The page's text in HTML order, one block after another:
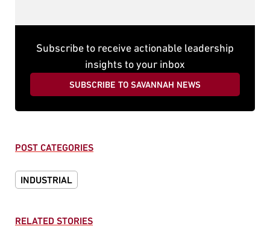
Subscribe to receive actionable leadership
insights to your inbox
SUBSCRIBE TO SAVANNAH NEWS
POST CATEGORIES
INDUSTRIAL
RELATED STORIES